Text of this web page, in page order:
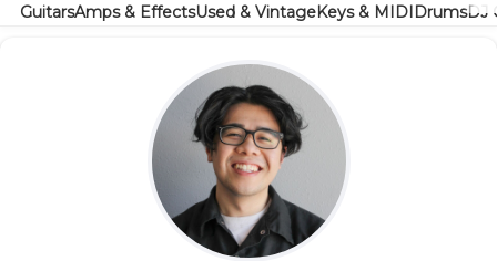
GuitarsAmps & EffectsUsed & VintageKeys & MIDIDrumsDJ